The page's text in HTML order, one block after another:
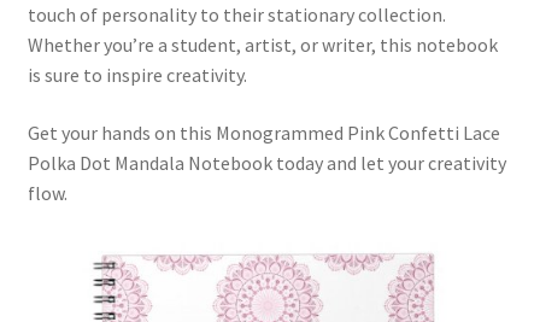
touch of personality to their stationary collection.
Whether you’re a student, artist, or writer, this notebook
is sure to inspire creativity.
Get your hands on this Monogrammed Pink Confetti Lace
Polka Dot Mandala Notebook today and let your creativity
flow.